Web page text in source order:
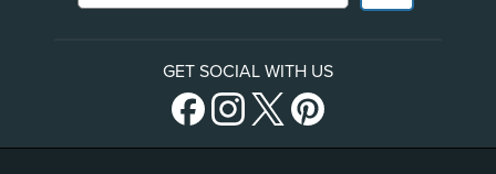
GET SOCIAL WITH US